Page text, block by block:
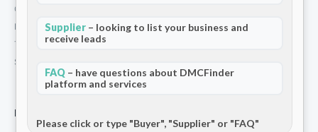
Contact
Privacy Policy
Terms and Conditions
Stripe T/Cs
For Partners
Supplier – looking to list your business and
receive leads
FAQ – have questions about DMCFinder
platform and services
Please click or type "Buyer", "Supplier" or "FAQ"